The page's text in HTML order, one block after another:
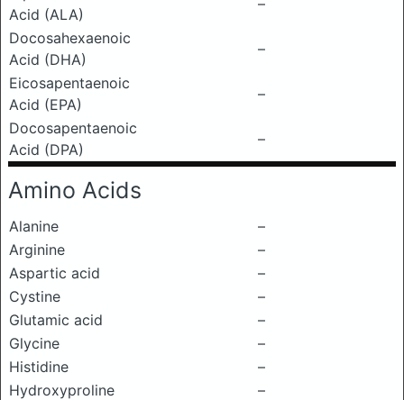
Acid (ALA)
–
Docosahexaenoic
Acid (DHA)
–
Eicosapentaenoic
Acid (EPA)
–
Docosapentaenoic
Acid (DPA)
–
Amino Acids
Alanine
–
Arginine
–
Aspartic acid
–
Cystine
–
Glutamic acid
–
Glycine
–
Histidine
–
Hydroxyproline
–